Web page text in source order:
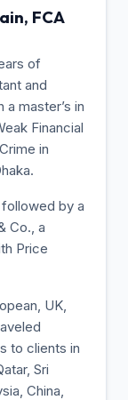
FCA
of
and
master’s in
Financial
in
by a
Co., a
Price
UK,
to clients in
Sri
China,